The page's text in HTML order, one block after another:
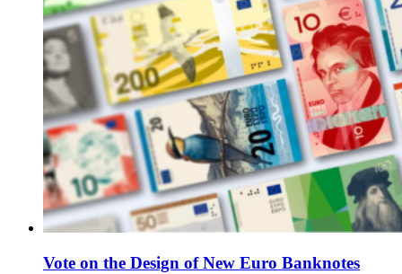
Vote on the Design of New Euro Banknotes